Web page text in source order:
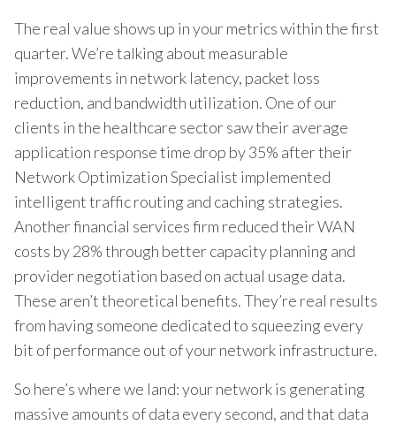
The real value shows up in your metrics within the first
quarter. We’re talking about measurable
improvements in network latency, packet loss
reduction, and bandwidth utilization. One of our
clients in the healthcare sector saw their average
application response time drop by 35% after their
Network Optimization Specialist implemented
intelligent traffic routing and caching strategies.
Another financial services firm reduced their WAN
costs by 28% through better capacity planning and
provider negotiation based on actual usage data.
These aren’t theoretical benefits. They’re real results
from having someone dedicated to squeezing every
bit of performance out of your network infrastructure.
So here’s where we land: your network is generating
massive amounts of data every second, and that data